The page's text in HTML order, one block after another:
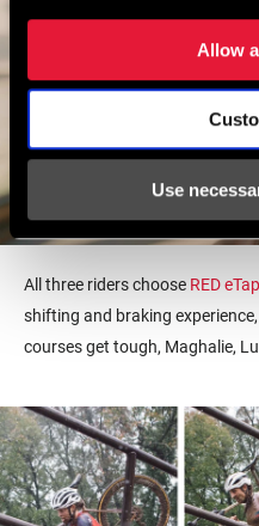
Allow
Use
All three riders choose RED
shifting and braking
courses get tough, Maghalie,